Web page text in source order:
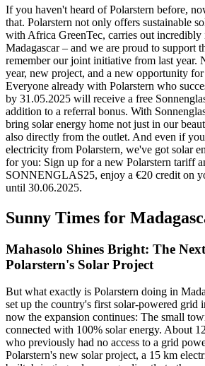
If you haven't heard of Polarstern before,
that. Polarstern not only offers sustainable
with Africa GreenTec, carries out
Madagascar – and we are proud to support
remember our joint initiative from last year.
year, new project, and a new opportunity
Everyone already with Polarstern who
by 31.05.2025 will receive a free
addition to a referral bonus. With
bring solar energy home not just in our
also directly from the outlet. And even if
electricity from Polarstern, we've got solar
for you: Sign up for a new Polarstern tariff
SONNENGLAS25, enjoy a €20 credit on
until 30.06.2025.
Sunny Times for
Mahasolo Shines Bright: The
Polarstern's Solar Project
But what exactly is Polarstern doing in
set up the country's first solar-powered grid
now the expansion continues: The small
connected with 100% solar energy. About
who previously had no access to a grid
Polarstern's new solar project, a 15 km